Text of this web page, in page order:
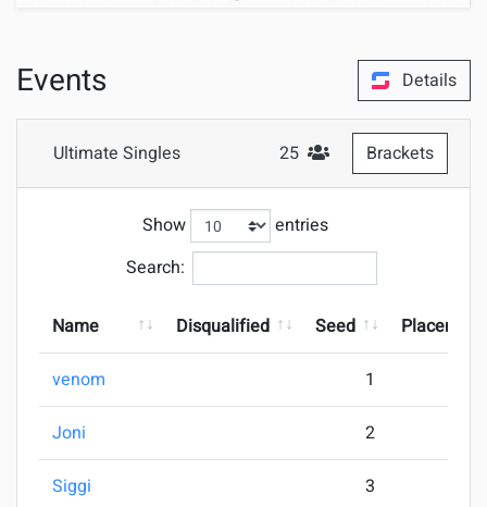
Events Details
Ultimate Singles
25
#Attendees
Brackets
Show
entries
Search:
Name Disqualified Seed Placement
venom 1
Joni 2
Siggi 3